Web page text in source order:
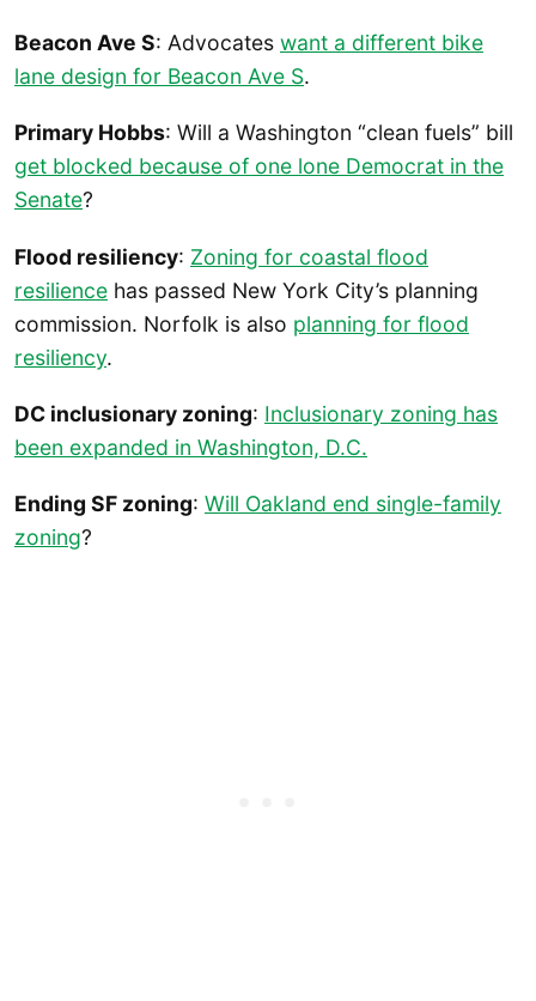
Beacon Ave S: Advocates want a different bike
lane design for Beacon Ave S.
Primary Hobbs: Will a Washington “clean fuels” bill
get blocked because of one lone Democrat in the
Senate?
Flood resiliency: Zoning for coastal flood
resilience has passed New York City’s planning
commission. Norfolk is also planning for flood
resiliency.
DC inclusionary zoning: Inclusionary zoning has
been expanded in Washington, D.C.
Ending SF zoning: Will Oakland end single-family
zoning?